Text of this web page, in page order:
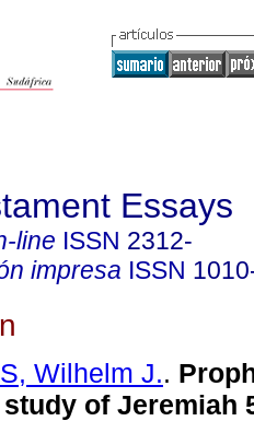
Essays
line ISSN 2312-
impresa ISSN
Wilhelm J..
study of Jeremiah